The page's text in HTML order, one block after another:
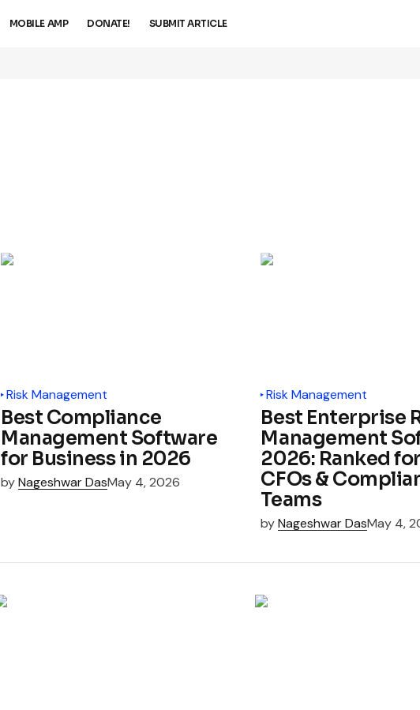
MOBILE AMP DONATE! SUBMIT ARTICLE
Risk Management
Best Compliance
Management Software
for Business in 2026
by Nageshwar DasMay 4, 2026
Risk Management
Best Enterprise
Management
2026: Ranked
CFOs &
Teams
by Nageshwar DasMay 4,